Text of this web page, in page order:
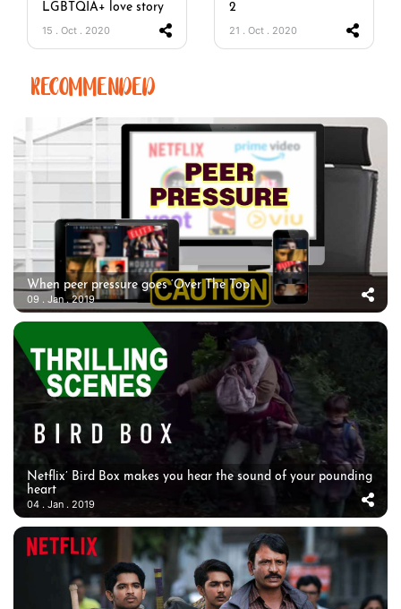
2
21 . Oct . 2020
LGBTQIA+ love story
15 . Oct . 2020
RECOMMENDED
When peer pressure goes ‘Over The Top’
09 . Jan . 2019
Netflix’ Bird Box makes you hear the sound of your pounding
heart
04 . Jan . 2019